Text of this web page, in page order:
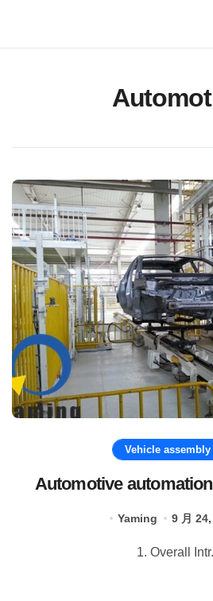
Vehicle
Automotive
Yaming 9 月
1. Overall